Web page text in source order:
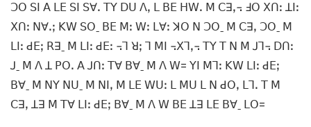
ꓛꓳ ꓢꓲ ꓮ ꓡꓰ ꓢꓲ ꓢꓯꓸ ꓔꓬ ꓓꓴ ꓥꓹ ꓡ ꓐꓰ ꓧꓪꓸ ꓟ ꓚꓱꓹ꓾ ꓞꓳ ꓫꓵꓽ ꓕꓲꓽ
ꓫꓵꓽ ꓠꓯꓸꓼ ꓗꓪ ꓢꓳˍ ꓐꓰ ꓟꓽ ꓪꓽ ꓡꓯꓽ ꓘꓳ ꓠ ꓛꓳˍ ꓟ ꓚꓱꓹ ꓛꓳˍ ꓟ
ꓡꓲꓽ ꓒꓰꓼ ꓣꓱˍ ꓟ ꓡꓲꓽ ꓒꓰꓽ ꓾ꓶ ꓤꓼ ꓶ ꓟꓲ ꓾ꓫꓶꓹ꓾ ꓔꓬ ꓔ ꓠ ꓟ ꓙꓶ꓾ ꓓꓵꓽ
ꓙˍ ꓟ ꓥ ꓕ ꓑꓳꓸ ꓮ ꓙꓵꓽ ꓔꓯ ꓐꓯˍ ꓟ ꓥ ꓪ= ꓬꓲ ꓟꓶꓽ ꓗꓪ ꓡꓲꓽ ꓒꓰꓼ
ꓐꓯˍ ꓟ ꓠꓬ ꓠꓴˍ ꓟ ꓠꓲꓹ ꓟ ꓡꓰ ꓪꓴꓽ ꓡ ꓟꓴ ꓡ ꓠ ꓒꓳꓹ ꓡꓶꓸ ꓔ ꓟ
ꓚꓱꓹ ꓕꓱ ꓟ ꓔꓯ ꓡꓲꓽ ꓒꓰꓼ ꓐꓯˍ ꓟ ꓥ ꓪ ꓐꓰ ꓕꓱ ꓡꓰ ꓐꓯˍ ꓡꓳ=